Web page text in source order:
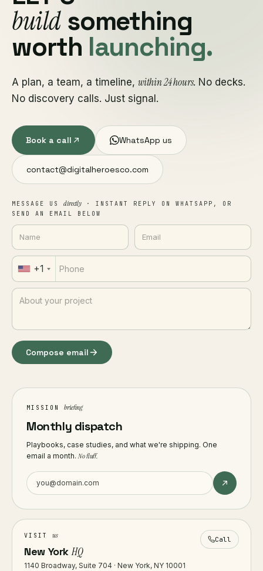
buildsomething
worth launching.
A plan, a team, a timeline, within 24 hours. No decks.
No discovery calls. Just signal.
Book a call WhatsApp us
contact@digitalheroesco.com
MESSAGE US directly · INSTANT REPLY ON WHATSAPP, OR
SEND AN EMAIL BELOW
+1
Compose email
MISSION briefing
Monthly dispatch
Playbooks, case studies, and what we're shipping. One
email a month.No fluff.
VISIT us
New YorkHQ
1140 Broadway, Suite 704 · New York, NY 10001
Call